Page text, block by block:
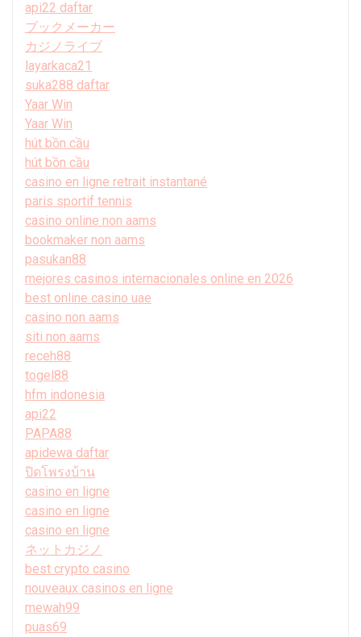
api22 daftar
ブックメーカー
カジノライブ
layarkaca21
suka288 daftar
Yaar Win
Yaar Win
hút bồn cầu
hút bồn cầu
casino en ligne retrait instantané
paris sportif tennis
casino online non aams
bookmaker non aams
pasukan88
mejores casinos internacionales online en 2026
best online casino uae
casino non aams
siti non aams
receh88
togel88
hfm indonesia
api22
PAPA88
apidewa daftar
ปิดโพรงบ้าน
casino en ligne
casino en ligne
casino en ligne
ネットカジノ
best crypto casino
nouveaux casinos en ligne
mewah99
puas69